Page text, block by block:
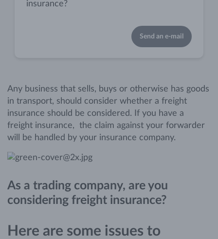
insurance?
Send an e-mail
Any business that sells, buys or otherwise has goods
in transport, should consider whether a freight
insurance should be considered. If you have a
freight insurance, the claim against your forwarder
will be handled by your insurance company.
As a trading company, are you
considering freight insurance?
Here are some issues to